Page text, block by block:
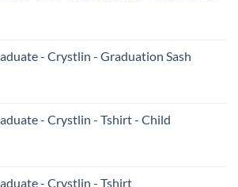
- Crystlin - Graduation Sash
- Crystlin - Tshirt - Child
- Crystlin - Tshirt